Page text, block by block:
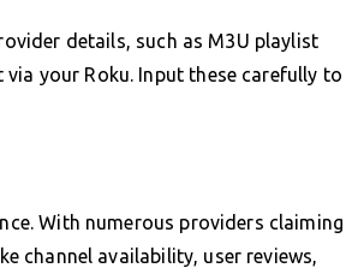
details, such as M3U playlist
via your Roku. Input these carefully to
With numerous providers claiming
channel availability, user reviews,